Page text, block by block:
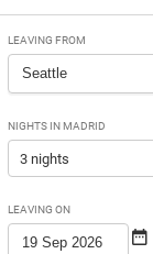
LEAVING FROM
NIGHTS IN MADRID
LEAVING ON